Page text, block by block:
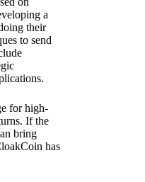
a
their
to send
for high-
If the
bring
has